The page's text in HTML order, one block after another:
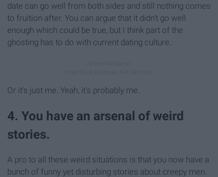
date can go well from both sides and still nothing comes
to fruition after. You can argue that it didn't go well
enough which could be true, but I think part of the
ghosting has to do with current dating culture.
Or it's just me. Yeah, it's probably me.
4. You have an arsenal of weird
stories.
A pro to all these weird situations is that you now have a
bunch of funny yet disturbing stories about creepy men.